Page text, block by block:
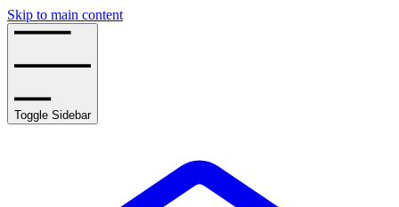
Skip to main content
Toggle Sidebar